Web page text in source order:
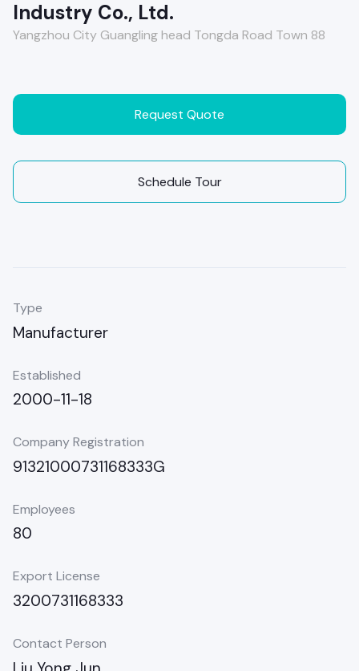
Industry Co., Ltd.
Yangzhou City Guangling head Tongda Road Town 88
Request Quote
Schedule Tour
Type
Manufacturer
Established
2000-11-18
Company Registration
91321000731168333G
Employees
80
Export License
3200731168333
Contact Person